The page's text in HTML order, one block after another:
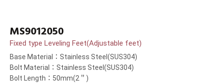
MS9012050
Fixed type Leveling Feet(Adjustable feet)
Base Material：Stainless Steel(SUS304)
Bolt Material：Stainless Steel(SUS304)
Bolt Length：50mm(2＂)